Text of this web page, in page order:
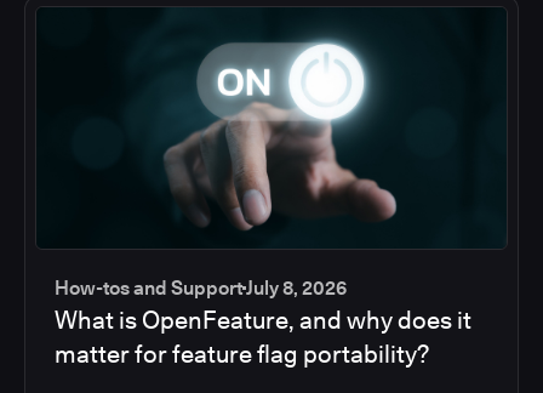
How-tos and SupportJuly 8, 2026
What is OpenFeature, and why does it
matter for feature flag portability?